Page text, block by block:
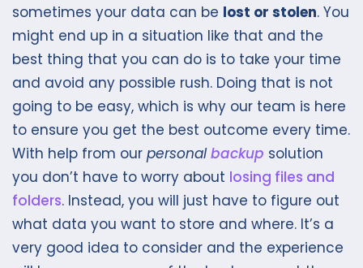
sometimes your data can be lost or stolen. You
might end up in a situation like that and the
best thing that you can do is to take your time
and avoid any possible rush. Doing that is not
going to be easy, which is why our team is here
to ensure you get the best outcome every time.
With help from our personalbackup solution
you don’t have to worry about losing files and
folders. Instead, you will just have to figure out
what data you want to store and where. It’s a
very good idea to consider and the experience